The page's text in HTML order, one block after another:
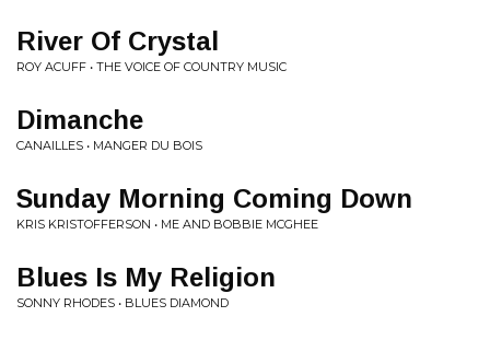
River Of Crystal
ROY ACUFF • THE VOICE OF COUNTRY MUSIC
Dimanche
CANAILLES • MANGER DU BOIS
Sunday Morning Coming Down
KRIS KRISTOFFERSON • ME AND BOBBIE MCGHEE
Blues Is My Religion
SONNY RHODES • BLUES DIAMOND